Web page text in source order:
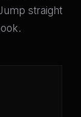
straight